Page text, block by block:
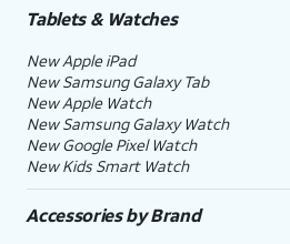
Tablets & Watches
New Apple iPad
New Samsung Galaxy Tab
New Apple Watch
New Samsung Galaxy Watch
New Google Pixel Watch
New Kids Smart Watch
Accessories by Brand